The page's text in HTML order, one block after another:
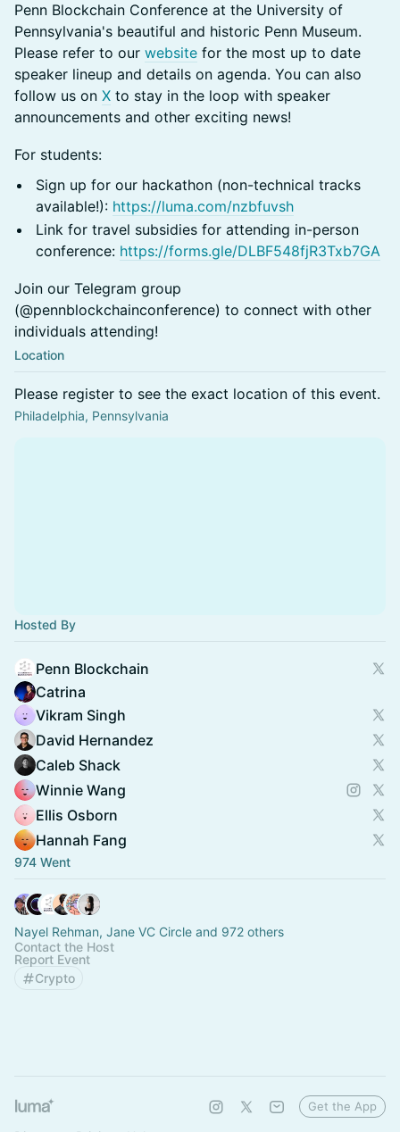
Penn Blockchain Conference at the University of
Pennsylvania's beautiful and historic Penn Museum.
Please refer to our website for the most up to date
speaker lineup and details on agenda. You can also
follow us on X to stay in the loop with speaker
announcements and other exciting news!
For students:
Sign up for our hackathon (non-technical tracks
available!): https://luma.com/nzbfuvsh
​Link for travel subsidies for attending in-person
conference: https://forms.gle/DLBF548fjR3Txb7GA
Join our Telegram group
(@pennblockchainconference) to connect with other
individuals attending!
Location
Please register to see the exact location of this event.
Philadelphia, Pennsylvania
Hosted By
Penn Blockchain
Catrina
Vikram Singh
David Hernandez
Caleb Shack
Winnie Wang
Ellis Osborn
Hannah Fang
974 Went
Nayel Rehman, Jane VC Circle and 972 others
Contact the Host
Report Event
Crypto
Get the App